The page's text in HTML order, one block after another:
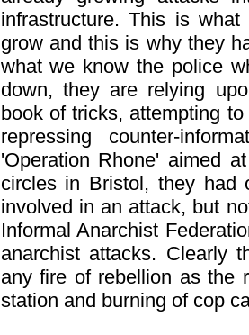
infrastructure. This is
grow and this is why they
what we know the police
down, they are relying
book of tricks, attempting
repressing counter-
'Operation Rhone' aimed
circles in Bristol, they had
involved in an attack, but
Informal Anarchist
anarchist attacks. Clearly
any fire of rebellion as the
station and burning of cop